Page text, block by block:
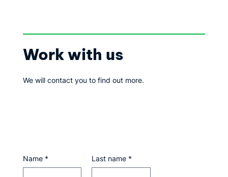
Name * Last name *
Work with us
We will contact you to find out more.